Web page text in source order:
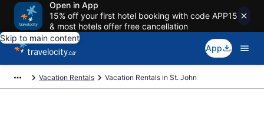
Open in App
15% off your first hotel booking with code APP15
& most hotels offer free cancellation
Skip to main content
App
Vacation Rentals Vacation Rentals in St. John